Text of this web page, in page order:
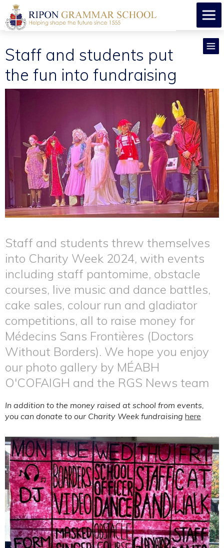
Staff and students put
the fun into fundraising
Staff and students threw themselves
into Charity Week 2024, with events
including staff pantomime, obstacle
courses, live music and dance battles,
cake sales, colour run and gladiator
competitions, all to raise money for
Médecins Sans Frontières (Doctors
Without Borders). We hope you enjoy
our photo gallery by MÉABH
O'COFAIGH and the RGS News team
In addition to the money raised at school from events,
you can donate to our Charity Week fundraising here